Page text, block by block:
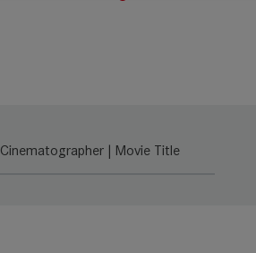
Cinematographer | Movie Title